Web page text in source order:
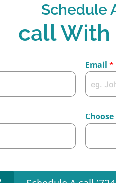
Schedule
call With
Email *